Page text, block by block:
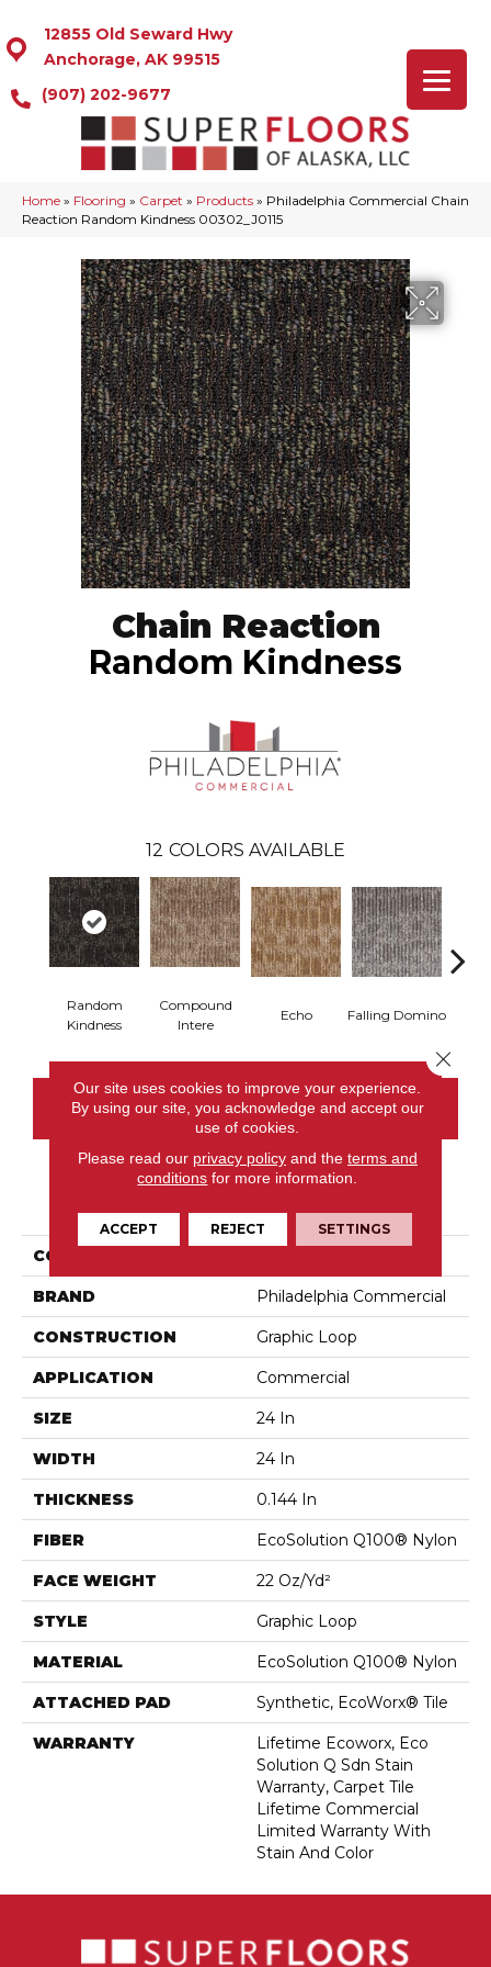
12855 Old Seward Hwy
Anchorage, AK 99515
(907) 202-9677
Home » Flooring » Carpet » Products » Philadelphia Commercial Chain
Reaction Random Kindness 00302_J0115
Chain Reaction
Random Kindness
12 COLORS AVAILABLE
Random
Kindness
Compound
Intere
Echo Falling Domino
CONTACT US
COLLECTION
BRAND Philadelphia Commercial
CONSTRUCTION Graphic Loop
APPLICATION Commercial
SIZE 24 In
WIDTH 24 In
THICKNESS 0.144 In
FIBER EcoSolution Q100® Nylon
FACE WEIGHT 22 Oz/yd²
STYLE Graphic Loop
MATERIAL EcoSolution Q100® Nylon
ATTACHED PAD Synthetic, EcoWorx® Tile
WARRANTY
Lifetime Ecoworx, Eco
Solution Q Sdn Stain
Warranty, Carpet Tile
Lifetime Commercial
Limited Warranty With
Stain And Color
Our site uses cookies to improve your experience.
By using our site, you acknowledge and accept our
use of cookies.
Please read our privacy policyand the terms and
conditions for more information.
ACCEPT REJECT SETTINGS
Close